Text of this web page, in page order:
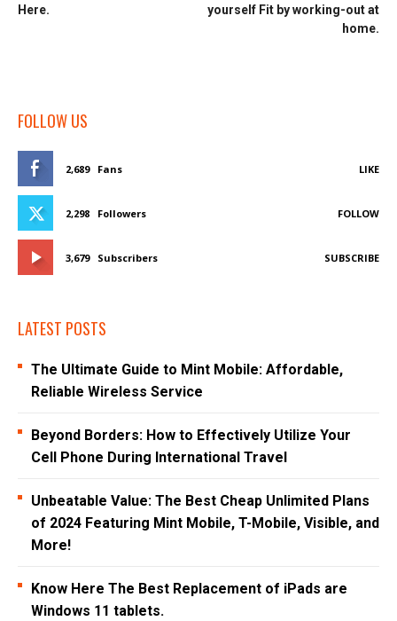
Here.
yourself Fit by working-out at
home.
FOLLOW US
2,689 Fans LIKE
2,298 Followers FOLLOW
3,679 Subscribers SUBSCRIBE
LATEST POSTS
The Ultimate Guide to Mint Mobile: Affordable,
Reliable Wireless Service
Beyond Borders: How to Effectively Utilize Your
Cell Phone During International Travel
Unbeatable Value: The Best Cheap Unlimited Plans
of 2024 Featuring Mint Mobile, T-Mobile, Visible, and
More!
Know Here The Best Replacement of iPads are
Windows 11 tablets.